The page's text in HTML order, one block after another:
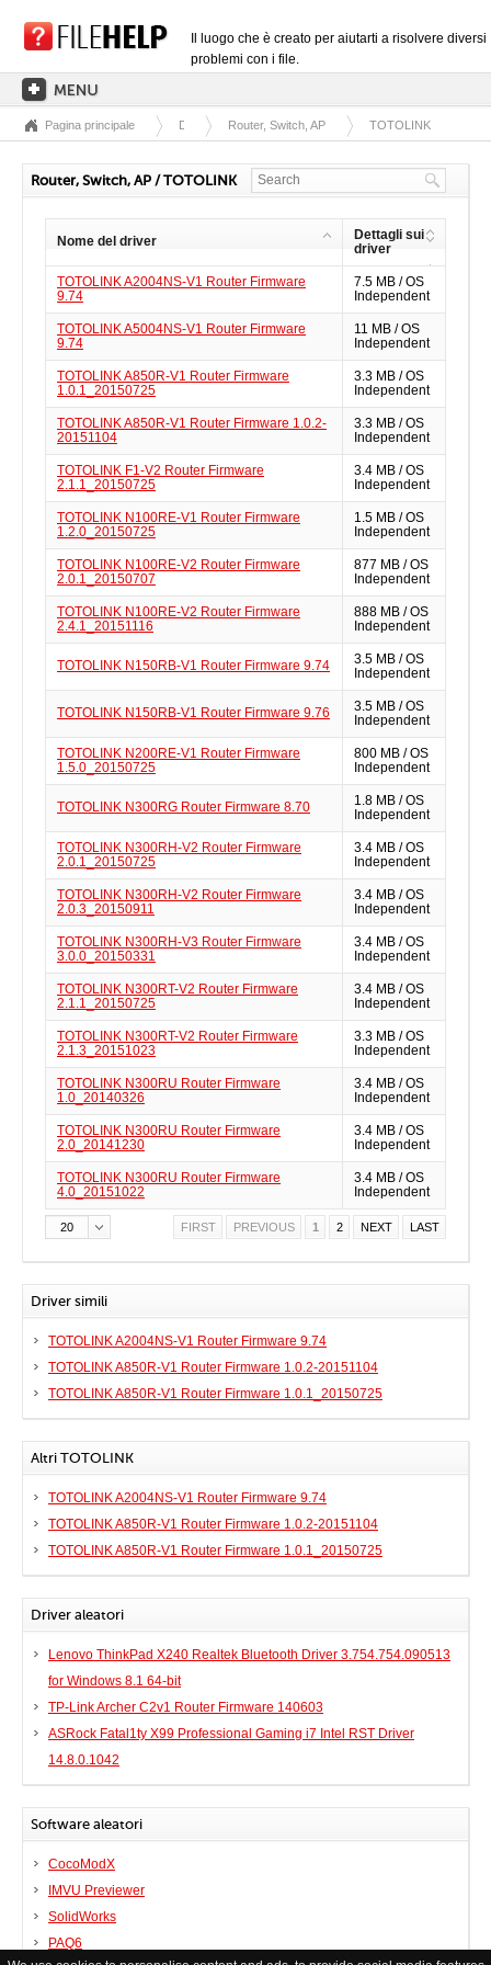
Il luogo che è creato per aiutarti a risolvere diversi
problemi con i file.
PAGINA PRINCIPALE
CATEGORIE DELLE ESTENSIONI
FILE DLL
CONVERSIONI DI FILE
SOFTWARE
Pagina principale Driver Router, Switch, AP TOTOLINK
Router, Switch, AP / TOTOLINK
Nome del driver
Dettagli sui
driver
TOTOLINK A2004NS-V1 Router Firmware
9.74
7.5 MB / OS
Independent
TOTOLINK A5004NS-V1 Router Firmware
9.74
11 MB / OS
Independent
TOTOLINK A850R-V1 Router Firmware
1.0.1_20150725
3.3 MB / OS
Independent
TOTOLINK A850R-V1 Router Firmware 1.0.2-
20151104
3.3 MB / OS
Independent
TOTOLINK F1-V2 Router Firmware
2.1.1_20150725
3.4 MB / OS
Independent
TOTOLINK N100RE-V1 Router Firmware
1.2.0_20150725
1.5 MB / OS
Independent
TOTOLINK N100RE-V2 Router Firmware
2.0.1_20150707
877 MB / OS
Independent
TOTOLINK N100RE-V2 Router Firmware
2.4.1_20151116
888 MB / OS
Independent
TOTOLINK N150RB-V1 Router Firmware 9.74
3.5 MB / OS
Independent
TOTOLINK N150RB-V1 Router Firmware 9.76
3.5 MB / OS
Independent
TOTOLINK N200RE-V1 Router Firmware
1.5.0_20150725
800 MB / OS
Independent
TOTOLINK N300RG Router Firmware 8.70
1.8 MB / OS
Independent
TOTOLINK N300RH-V2 Router Firmware
2.0.1_20150725
3.4 MB / OS
Independent
TOTOLINK N300RH-V2 Router Firmware
2.0.3_20150911
3.4 MB / OS
Independent
TOTOLINK N300RH-V3 Router Firmware
3.0.0_20150331
3.4 MB / OS
Independent
TOTOLINK N300RT-V2 Router Firmware
2.1.1_20150725
3.4 MB / OS
Independent
TOTOLINK N300RT-V2 Router Firmware
2.1.3_20151023
3.3 MB / OS
Independent
TOTOLINK N300RU Router Firmware
1.0_20140326
3.4 MB / OS
Independent
TOTOLINK N300RU Router Firmware
2.0_20141230
3.4 MB / OS
Independent
TOTOLINK N300RU Router Firmware
4.0_20151022
3.4 MB / OS
Independent
FIRST PREVIOUS 1 2 NEXT LAST
20
Driver simili
TOTOLINK A2004NS-V1 Router Firmware 9.74
TOTOLINK A850R-V1 Router Firmware 1.0.2-20151104
TOTOLINK A850R-V1 Router Firmware 1.0.1_20150725
Altri TOTOLINK
TOTOLINK A2004NS-V1 Router Firmware 9.74
TOTOLINK A850R-V1 Router Firmware 1.0.2-20151104
TOTOLINK A850R-V1 Router Firmware 1.0.1_20150725
Driver aleatori
Lenovo ThinkPad X240 Realtek Bluetooth Driver 3.754.754.090513
for Windows 8.1 64-bit
TP-Link Archer C2v1 Router Firmware 140603
ASRock Fatal1ty X99 Professional Gaming i7 Intel RST Driver
14.8.0.1042
Software aleatori
CocoModX
IMVU Previewer
SolidWorks
PAQ6